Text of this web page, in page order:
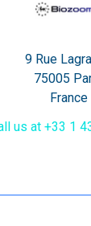
9 Rue
75005
France
us at +33 1